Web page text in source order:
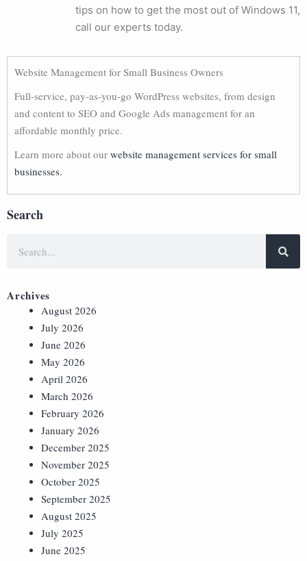
tips on how to get the most out of Windows 11,
call our experts today.
Website Management for Small Business Owners
Full-service, pay-as-you-go WordPress websites, from design
and content to SEO and Google Ads management for an
affordable monthly price.
Learn more about our website management services for small
businesses.
Search
Archives
August 2026
July 2026
June 2026
May 2026
April 2026
March 2026
February 2026
January 2026
December 2025
November 2025
October 2025
September 2025
August 2025
July 2025
June 2025